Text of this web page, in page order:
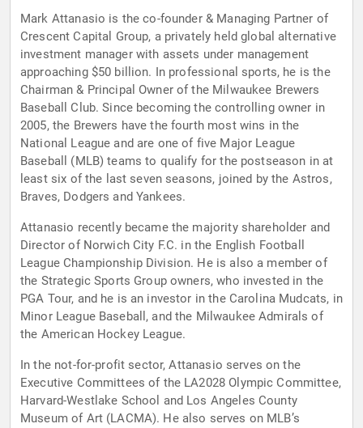
Mark Attanasio is the co-founder & Managing Partner of
Crescent Capital Group, a privately held global alternative
investment manager with assets under management
approaching $50 billion. In professional sports, he is the
Chairman & Principal Owner of the Milwaukee Brewers
Baseball Club. Since becoming the controlling owner in
2005, the Brewers have the fourth most wins in the
National League and are one of five Major League
Baseball (MLB) teams to qualify for the postseason in at
least six of the last seven seasons, joined by the Astros,
Braves, Dodgers and Yankees.
Attanasio recently became the majority shareholder and
Director of Norwich City F.C. in the English Football
League Championship Division. He is also a member of
the Strategic Sports Group owners, who invested in the
PGA Tour, and he is an investor in the Carolina Mudcats, in
Minor League Baseball, and the Milwaukee Admirals of
the American Hockey League.
In the not-for-profit sector, Attanasio serves on the
Executive Committees of the LA2028 Olympic Committee,
Harvard-Westlake School and Los Angeles County
Museum of Art (LACMA). He also serves on MLB’s